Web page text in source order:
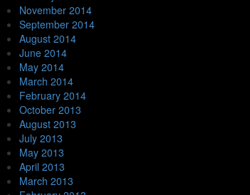
November 2014
September 2014
August 2014
June 2014
May 2014
March 2014
February 2014
October 2013
August 2013
July 2013
May 2013
April 2013
March 2013